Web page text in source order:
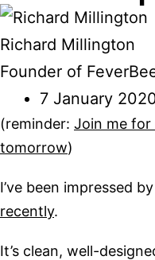
Richard Millington
Founder of
7 January
(reminder: Join me for
tomorrow)
I’ve been impressed by
recently.
It’s clean, well-